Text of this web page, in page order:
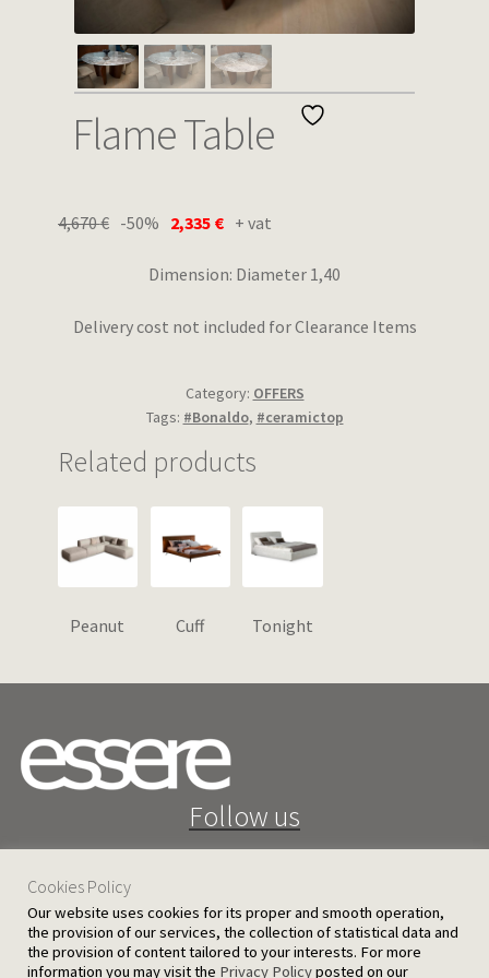
Flame Table
4,670€ -50% 2,335 € + vat
Dimension: Diameter 1,40
Delivery cost not included for Clearance Items
Category: OFFERS
Tags: #Bonaldo, #ceramictop
Related products
Peanut Cuff Tonight
Follow us
25 D. Severis Ave. 1080 Nicosia, Cyprus
Cookies Policy
Our website uses cookies for its proper and smooth operation,
the provision of our services, the collection of statistical data and
the provision of content tailored to your interests. For more
information you may visit the Privacy Policyposted on our